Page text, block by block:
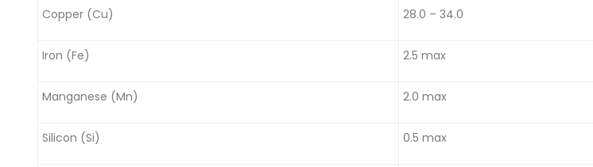
Copper (Cu) 28.0 – 34.0
Iron (Fe) 2.5 max
Manganese (Mn) 2.0 max
Silicon (Si) 0.5 max